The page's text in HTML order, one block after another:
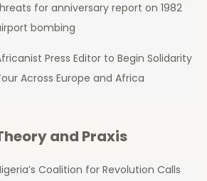
for anniversary report on 1982
bombing
Press Editor to Begin Solidarity
Across Europe and Africa
and Praxis
Coalition for Revolution Calls